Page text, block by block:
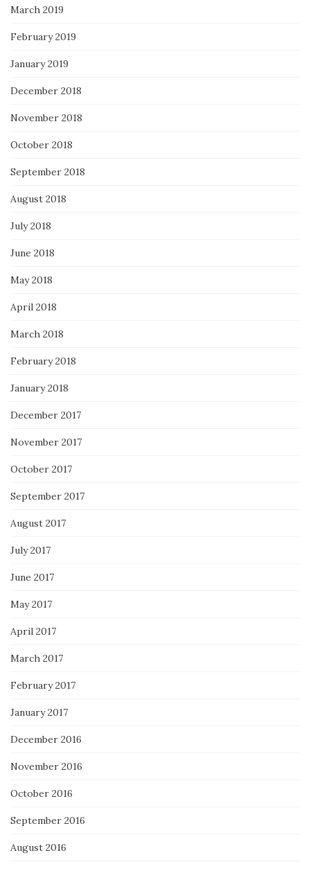
March 2019
February 2019
January 2019
December 2018
November 2018
October 2018
September 2018
August 2018
July 2018
June 2018
May 2018
April 2018
March 2018
February 2018
January 2018
December 2017
November 2017
October 2017
September 2017
August 2017
July 2017
June 2017
May 2017
April 2017
March 2017
February 2017
January 2017
December 2016
November 2016
October 2016
September 2016
August 2016